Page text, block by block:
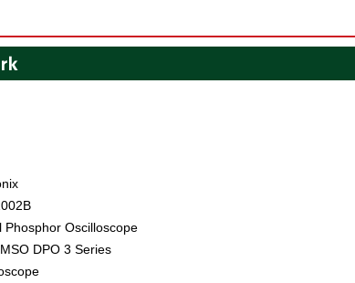
Phosphor Oscilloscope
DPO 3 Series